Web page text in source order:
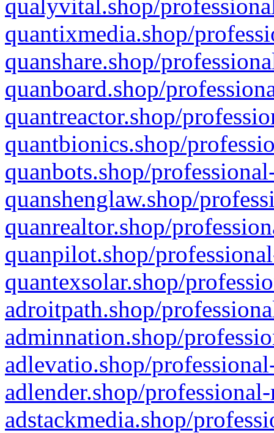
qualyvital.shop/
quantixmedia.shop/
quanshare.shop/
quanboard.shop/
quantreactor.shop/
quantbionics.shop/
quanbots.shop/
quanshenglaw.shop/
quanrealtor.shop/
quanpilot.shop/
quantexsolar.shop/
adroitpath.shop/
adminnation.shop/
adlevatio.shop/
adlender.shop/
adstackmedia.shop/